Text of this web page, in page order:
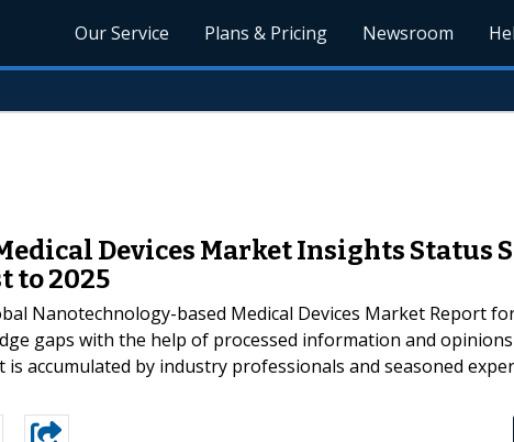
Our Service Plans & Pricing Newsroom
Devices Market Insights Status
to 2025
Nanotechnology-based Medical Devices Market Report
gaps with the help of processed information and
accumulated by industry professionals and seasoned